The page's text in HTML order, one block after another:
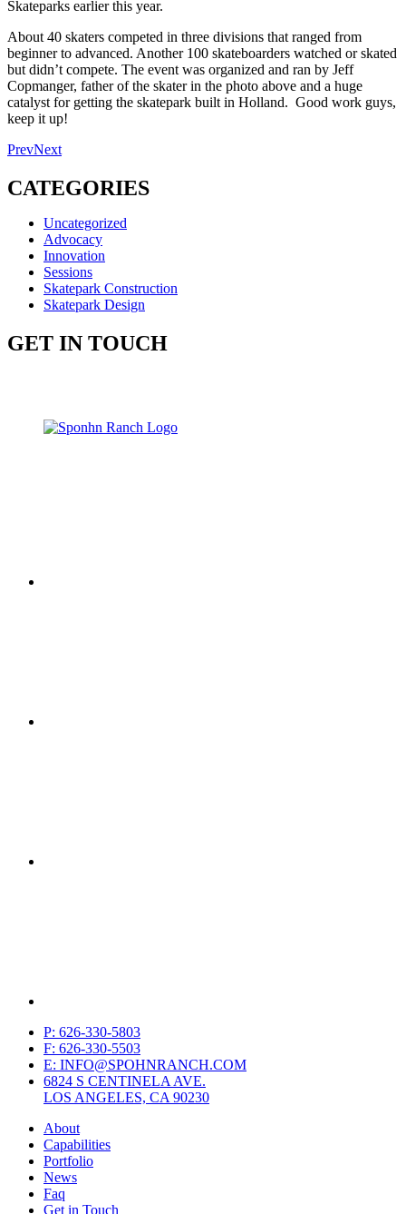
Skateparks earlier this year.
About 40 skaters competed in three divisions that ranged from
beginner to advanced. Another 100 skateboarders watched or skated
but didn’t compete. The event was organized and ran by Jeff
Copmanger, father of the skater in the photo above and a huge
catalyst for getting the skatepark built in Holland. Good work guys,
keep it up!
PrevNext
CATEGORIES
Uncategorized
Advocacy
Innovation
Sessions
Skatepark Construction
Skatepark Design
GET IN TOUCH
P: 626-330-5803
F: 626-330-5503
E: INFO@SPOHNRANCH.COM
6824 S CENTINELA AVE.
LOS ANGELES, CA 90230
About
Capabilities
Portfolio
News
Faq
Get in Touch